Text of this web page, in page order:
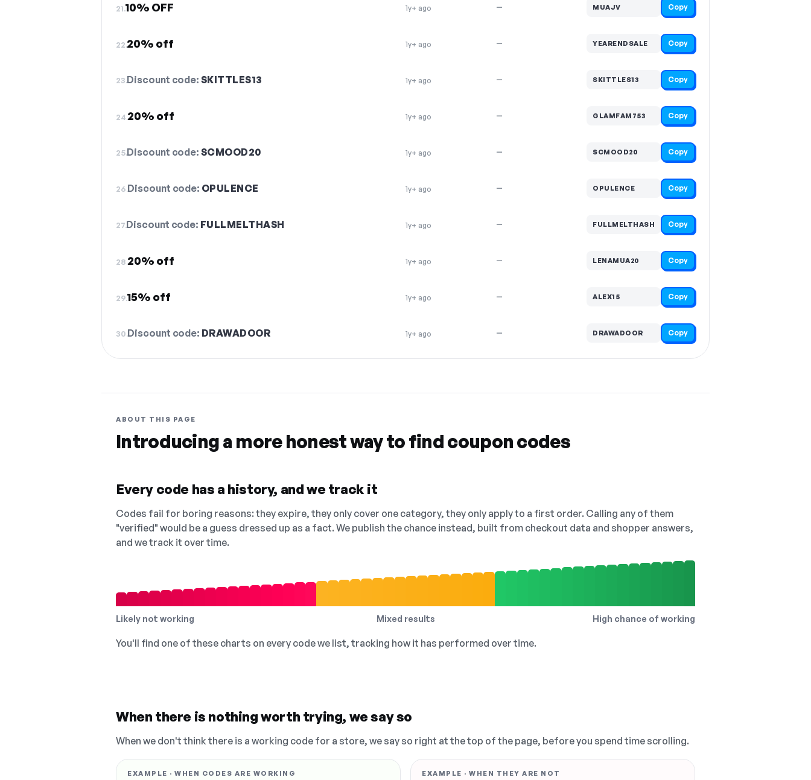
21.10% OFF 1y+ ago — MUAJV Copy
22.20% off 1y+ ago — YEARENDSALE Copy
23.Discount code: SKITTLES13 1y+ ago — SKITTLES13 Copy
24.20% off 1y+ ago — GLAMFAM753 Copy
25.Discount code: SCMOOD20 1y+ ago — SCMOOD20 Copy
26.Discount code: OPULENCE 1y+ ago — OPULENCE Copy
27.Discount code: FULLMELTHASH 1y+ ago — FULLMELTHASH Copy
28.20% off 1y+ ago — LENAMUA20 Copy
29.15% off 1y+ ago — ALEX15 Copy
30.Discount code: DRAWADOOR 1y+ ago — DRAWADOOR Copy
ABOUT THIS PAGE
Introducing a more honest way to find coupon codes
Every code has a history, and we track it
Codes fail for boring reasons: they expire, they only cover one category, they only apply to a first order. Calling any of them
"verified" would be a guess dressed up as a fact. We publish the chance instead, built from checkout data and shopper answers,
and we track it over time.
Likely not working Mixed results High chance of working
You'll find one of these charts on every code we list, tracking how it has performed over time.
When there is nothing worth trying, we say so
When we don't think there is a working code for a store, we say so right at the top of the page, before you spend time scrolling.
EXAMPLE · WHEN CODES ARE WORKING EXAMPLE · WHEN THEY ARE NOT